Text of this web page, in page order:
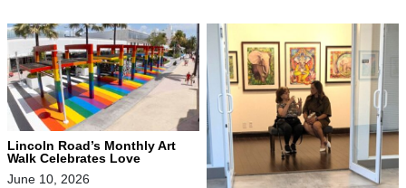
Lincoln Road’s Monthly Art
Walk Celebrates Love
June 10, 2026